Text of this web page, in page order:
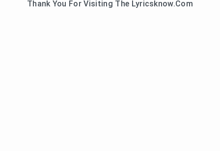
Thank You For Visiting The Lyricsknow.Com